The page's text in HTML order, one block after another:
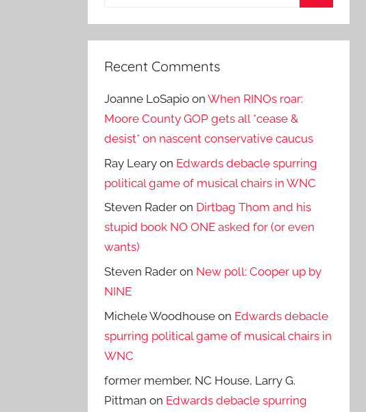
Recent Comments
Joanne LoSapio onWhen RINOs roar:
Moore County GOP gets all *cease &
desist* on nascent conservative caucus
Ray Leary on Edwards debacle spurring
political game of musical chairs in WNC
Steven Rader on Dirtbag Thom and his
stupid book NO ONE asked for (or even
wants)
Steven Rader on New poll: Cooper up by
NINE
Michele Woodhouse on Edwards debacle
spurring political game of musical chairs in
WNC
former member, NC House, Larry G.
Pittman on Edwards debacle spurring